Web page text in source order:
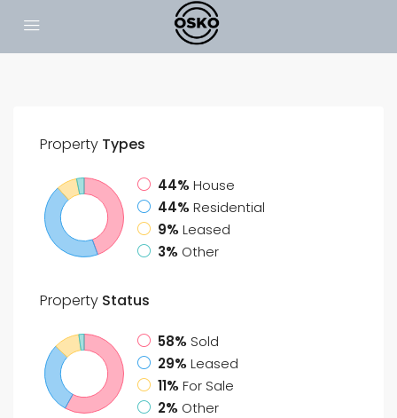
Property Types
44% House
44% Residential
9% Leased
3% Other
Property Status
58% Sold
29% Leased
11% For Sale
2% Other